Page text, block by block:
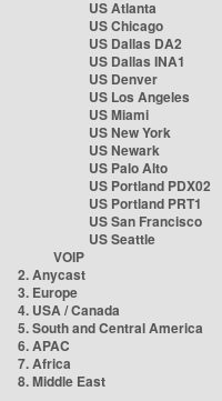
US Atlanta
US Chicago
US Dallas DA2
US Dallas INA1
US Denver
US Los Angeles
US Miami
US New York
US Newark
US Palo Alto
US Portland PDX02
US Portland PRT1
US San Francisco
US Seattle
VOIP
2. Anycast
3. Europe
4. USA / Canada
5. South and Central America
6. APAC
7. Africa
8. Middle East